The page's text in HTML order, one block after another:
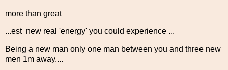
more than great
...est new real 'energy' you could experience ...
Being a new man only one man between you and three new
men 1m away....